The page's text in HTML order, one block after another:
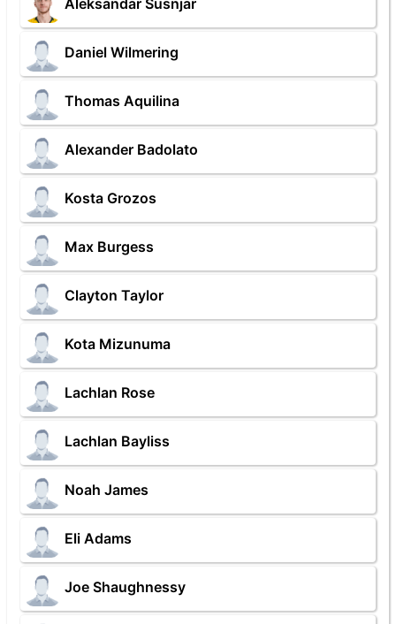
Aleksandar Susnjar
Daniel Wilmering
Thomas Aquilina
Alexander Badolato
Kosta Grozos
Max Burgess
Clayton Taylor
Kota Mizunuma
Lachlan Rose
Lachlan Bayliss
Noah James
Eli Adams
Joe Shaughnessy